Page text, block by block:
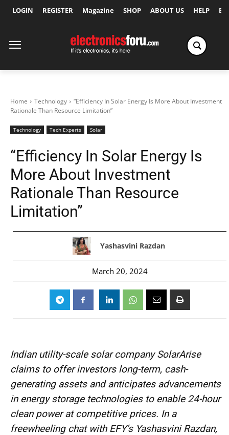
LOGIN REGISTER Magazine SHOP ABOUT US HELP
Home Technology
“Efficiency In Solar Energy Is More About Investment
Rationale Than Resource Limitation”
Technology Tech Experts Solar
“Efficiency In Solar Energy Is
More About Investment
Rationale Than Resource
Limitation”
Yashasvini Razdan
March 20, 2024
Indian utility-scale solar company SolarArise
claims to offer investors long-term, cash-
generating assets and anticipates advancements
in energy storage technologies to enable 24-hour
clean power at competitive prices. In a
freewheeling chat with EFY’s Yashasvini Razdan,